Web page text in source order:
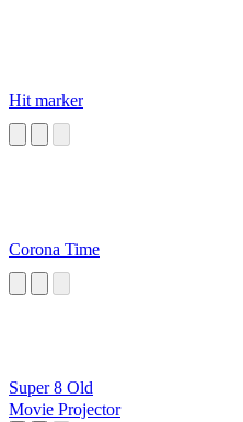
Hit marker
Corona Time
Super 8 Old
Movie Projector